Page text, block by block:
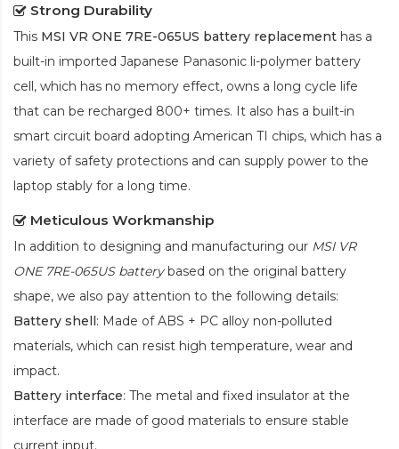
Strong Durability
This MSI VR ONE 7RE-065US battery replacement has a
built-in imported Japanese Panasonic li-polymer battery
cell, which has no memory effect, owns a long cycle life
that can be recharged 800+ times. It also has a built-in
smart circuit board adopting American TI chips, which has a
variety of safety protections and can supply power to the
laptop stably for a long time.
Meticulous Workmanship
In addition to designing and manufacturing our MSI VR
ONE 7RE-065US batterybased on the original battery
shape, we also pay attention to the following details:
Battery shell: Made of ABS + PC alloy non-polluted
materials, which can resist high temperature, wear and
impact.
Battery interface: The metal and fixed insulator at the
interface are made of good materials to ensure stable
current input.